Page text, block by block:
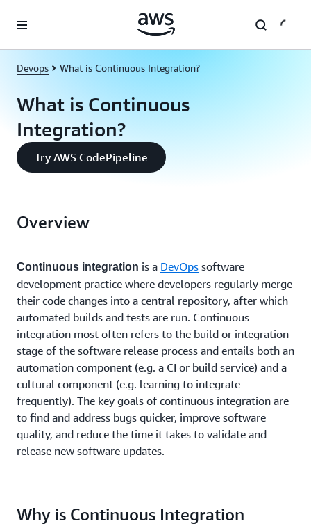
Devops What is Continuous Integration?
What is Continuous
Integration?
Try AWS CodePipeline
Overview
Continuous integration is a DevOps software
development practice where developers regularly merge
their code changes into a central repository, after which
automated builds and tests are run. Continuous
integration most often refers to the build or integration
stage of the software release process and entails both an
automation component (e.g. a CI or build service) and a
cultural component (e.g. learning to integrate
frequently). The key goals of continuous integration are
to find and address bugs quicker, improve software
quality, and reduce the time it takes to validate and
release new software updates.
Why is Continuous Integration